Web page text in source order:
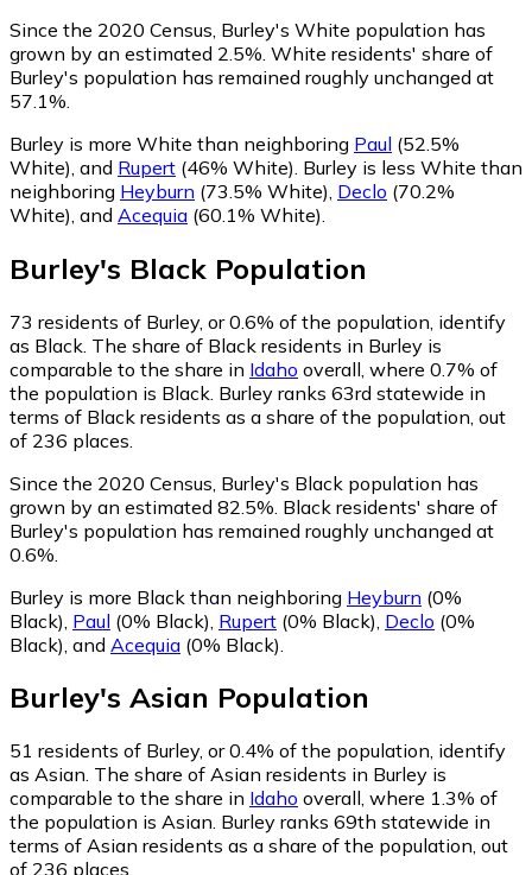
Since the 2020 Census, Burley's White population has
grown by an estimated 2.5%. White residents' share of
Burley's population has remained roughly unchanged at
57.1%.
Burley is more White than neighboring Paul (52.5%
White) and Rupert (46% White) Burley is less White than
neighboring Heyburn (73.5% White) Declo (70.2%
White) and Acequia (60.1% White)
Burley's Black Population
73 residents of Burley, or 0.6% of the population, identify
as Black. The share of Black residents in Burley is
comparable to the share in Idaho overall, where 0.7% of
the population is Black. Burley ranks 63rd statewide in
terms of Black residents as a share of the population, out
of 236 places.
Since the 2020 Census, Burley's Black population has
grown by an estimated 82.5%. Black residents' share of
Burley's population has remained roughly unchanged at
0.6%.
Burley is more Black than neighboring Heyburn (0%
Black) Paul (0% Black) Rupert (0% Black) Declo (0%
Black) and Acequia (0% Black)
Burley's Asian Population
51 residents of Burley, or 0.4% of the population, identify
as Asian. The share of Asian residents in Burley is
comparable to the share in Idaho overall, where 1.3% of
the population is Asian. Burley ranks 69th statewide in
terms of Asian residents as a share of the population, out
of 236 places.